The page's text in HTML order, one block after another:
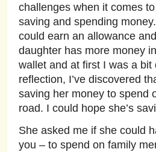
challenges when it comes
saving and spending
could earn an allowance
daughter has more money
wallet and at first I was a
reflection, I’ve discovered
saving her money to spend
road. I could hope she’s
She asked me if she could
you – to spend on family